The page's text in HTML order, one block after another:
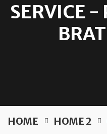
SERVICE -
HOME HOME 2